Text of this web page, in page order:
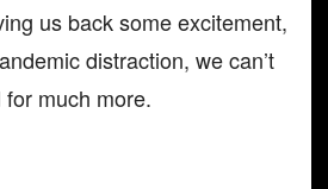
us back some excitement,
distraction, we can’t
much more.